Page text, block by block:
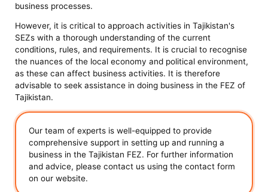
business processes.
However, it is critical to approach activities in Tajikistan's
SEZs with a thorough understanding of the current
conditions, rules, and requirements. It is crucial to recognise
the nuances of the local economy and political environment,
as these can affect business activities. It is therefore
advisable to seek assistance in doing business in the FEZ of
Tajikistan.
Our team of experts is well-equipped to provide
comprehensive support in setting up and running a
business in the Tajikistan FEZ. For further information
and advice, please contact us using the contact form
on our website.